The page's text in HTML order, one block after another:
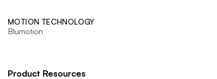
MOTION TECHNOLOGY
Blumotion
Product Resources